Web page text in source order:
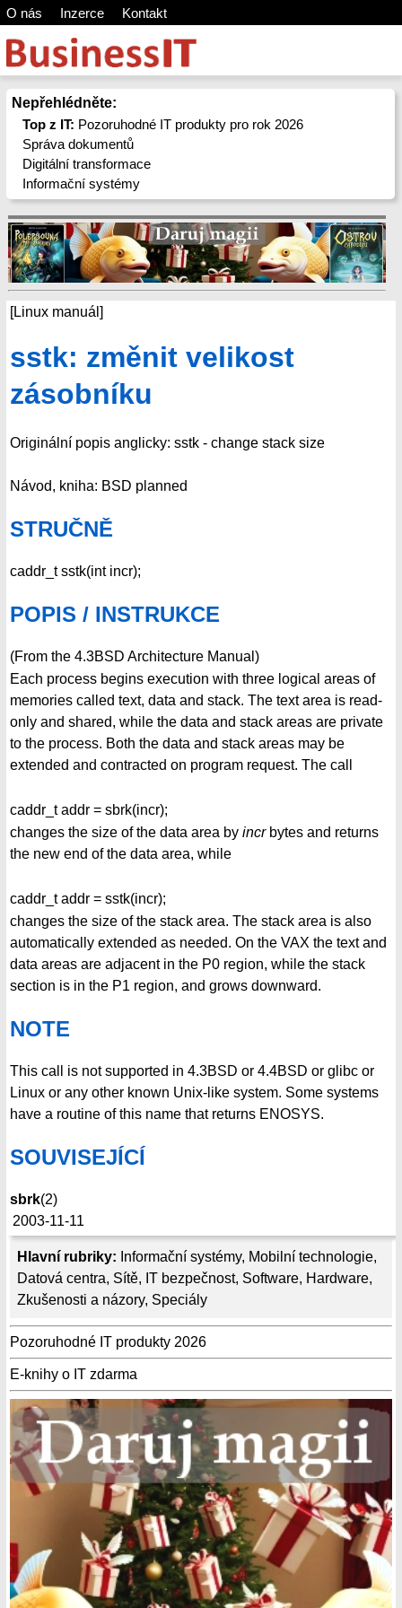
O nás Inzerce Kontakt
Nepřehlédněte:
Top z IT: Pozoruhodné IT produkty pro rok 2026
Správa dokumentů
Digitální transformace
Informační systémy
Hlavní rubriky: Informační systémy, Mobilní technologie,
Datová centra, Sítě, IT bezpečnost, Software, Hardware,
Zkušenosti a názory, Speciály
Pozoruhodné IT produkty 2026
E-knihy o IT zdarma
[Linux manuál]
sstk: změnit velikost
zásobníku
Originální popis anglicky: sstk - change stack size
Návod, kniha: BSD planned
STRUČNĚ
caddr_t sstk(int incr);
POPIS / INSTRUKCE
(From the 4.3BSD Architecture Manual)
Each process begins execution with three logical areas of
memories called text, data and stack. The text area is read-
only and shared, while the data and stack areas are private
to the process. Both the data and stack areas may be
extended and contracted on program request. The call
caddr_t addr = sbrk(incr);
changes the size of the data area by incrbytes and returns
the new end of the data area, while
caddr_t addr = sstk(incr);
changes the size of the stack area. The stack area is also
automatically extended as needed. On the VAX the text and
data areas are adjacent in the P0 region, while the stack
section is in the P1 region, and grows downward.
NOTE
This call is not supported in 4.3BSD or 4.4BSD or glibc or
Linux or any other known Unix-like system. Some systems
have a routine of this name that returns ENOSYS.
SOUVISEJÍCÍ
sbrk(2)
2003-11-11